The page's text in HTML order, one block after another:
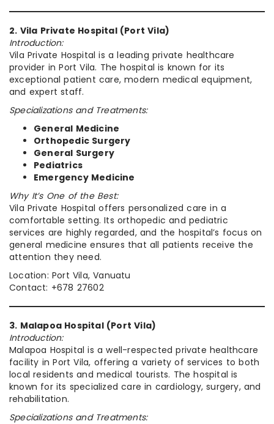
2. Vila Private Hospital (Port Vila)
Introduction:
Vila Private Hospital is a leading private healthcare
provider in Port Vila. The hospital is known for its
exceptional patient care, modern medical equipment,
and expert staff.
Specializations and Treatments:
General Medicine
Orthopedic Surgery
General Surgery
Pediatrics
Emergency Medicine
Why It’s One of the Best:
Vila Private Hospital offers personalized care in a
comfortable setting. Its orthopedic and pediatric
services are highly regarded, and the hospital’s focus on
general medicine ensures that all patients receive the
attention they need.
Location: Port Vila, Vanuatu
Contact: +678 27602
3. Malapoa Hospital (Port Vila)
Introduction:
Malapoa Hospital is a well-respected private healthcare
facility in Port Vila, offering a variety of services to both
local residents and medical tourists. The hospital is
known for its specialized care in cardiology, surgery, and
rehabilitation.
Specializations and Treatments: